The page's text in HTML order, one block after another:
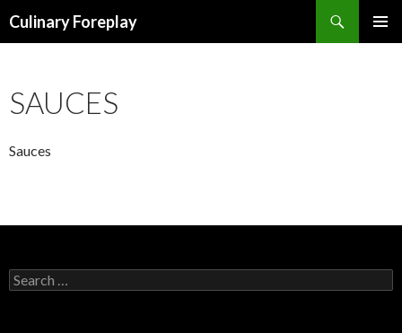
Culinary Foreplay
SAUCES
Sauces
S
e